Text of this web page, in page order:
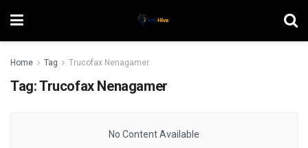
Home Tag Trucofax Nenagamer
Tag:Trucofax Nenagamer
No Content Available